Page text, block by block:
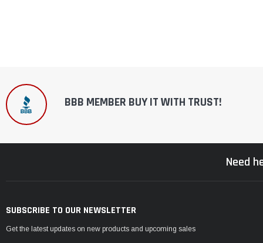
BBB MEMBER BUY IT WITH TRUST!
Need
SUBSCRIBE TO OUR NEWSLETTER
Get the latest updates on new products and upcoming sales